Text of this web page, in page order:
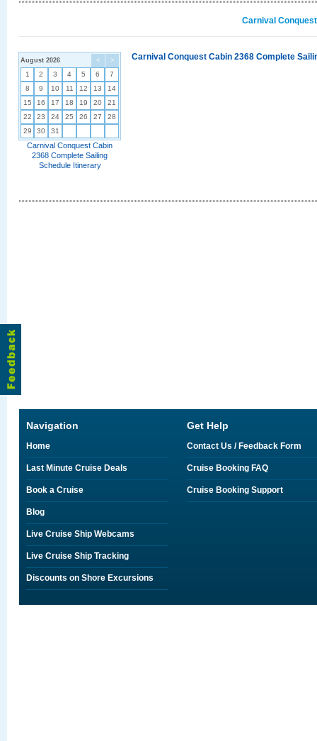
Carnival
< >
August 2026
1 2 3 4 5 6
7
8
9 10 11 12 13
14
15
16 17 18 19 20
21
22
23 24 25 26 27
28
29
30 31
Carnival Conquest Cabin
2368 Complete Sailing
Schedule Itinerary
Carnival Conquest Cabin 2368 Complete
Navigation
Home
Last Minute Cruise Deals
Book a Cruise
Blog
Live Cruise Ship Webcams
Live Cruise Ship Tracking
Discounts on Shore Excursions
Get Help
Contact Us / Feedback Form
Cruise Booking FAQ
Cruise Booking Support